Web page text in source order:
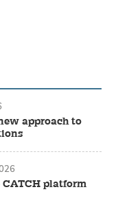
approach to
platform